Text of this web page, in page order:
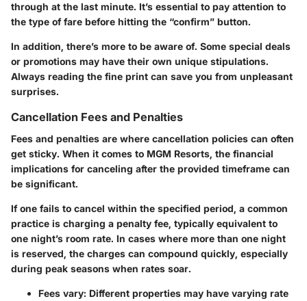
through at the last minute. It’s essential to pay attention to
the type of fare before hitting the “confirm” button.
In addition, there’s more to be aware of. Some special deals
or promotions may have their own unique stipulations.
Always reading the fine print can save you from unpleasant
surprises.
Cancellation Fees and Penalties
Fees and penalties are where cancellation policies can often
get sticky. When it comes to MGM Resorts, the financial
implications for canceling after the provided timeframe can
be significant.
If one fails to cancel within the specified period, a common
practice is charging a penalty fee, typically equivalent to
one night’s room rate. In cases where more than one night
is reserved, the charges can compound quickly, especially
during peak seasons when rates soar.
Fees vary: Different properties may have varying rate